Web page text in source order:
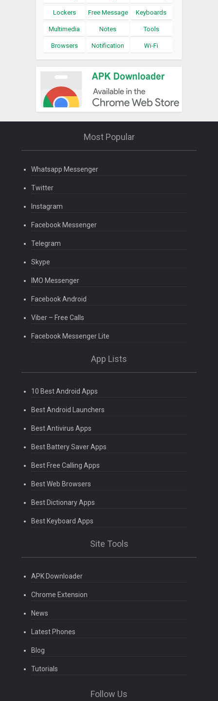
Lockers Free Message Keyboards
Multimedia Notes Tools
Browsers Notification Wi-Fi
Most Popular
Whatsapp Messenger
Twitter
Instagram
Facebook Messenger
Telegram
Skype
IMO Messenger
Facebook Android
Viber – Free Calls
Facebook Messenger Lite
App Lists
10 Best Android Apps
Best Android Launchers
Best Antivirus Apps
Best Battery Saver Apps
Best Free Calling Apps
Best Web Browsers
Best Dictionary Apps
Best Keyboard Apps
Site Tools
APK Downloader
Chrome Extension
News
Latest Phones
Blog
Tutorials
Follow Us